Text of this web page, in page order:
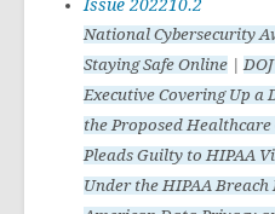
Issue 202210.2
National Cybersecurity
Staying Safe Online |
Executive Covering Up a
the Proposed Healthcare
Pleads Guilty to HIPAA
Under the HIPAA